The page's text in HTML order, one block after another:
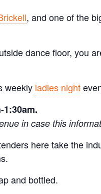
, and one of the
dance floor, you
weekly ladies night
in case this
here take the
and bottled.